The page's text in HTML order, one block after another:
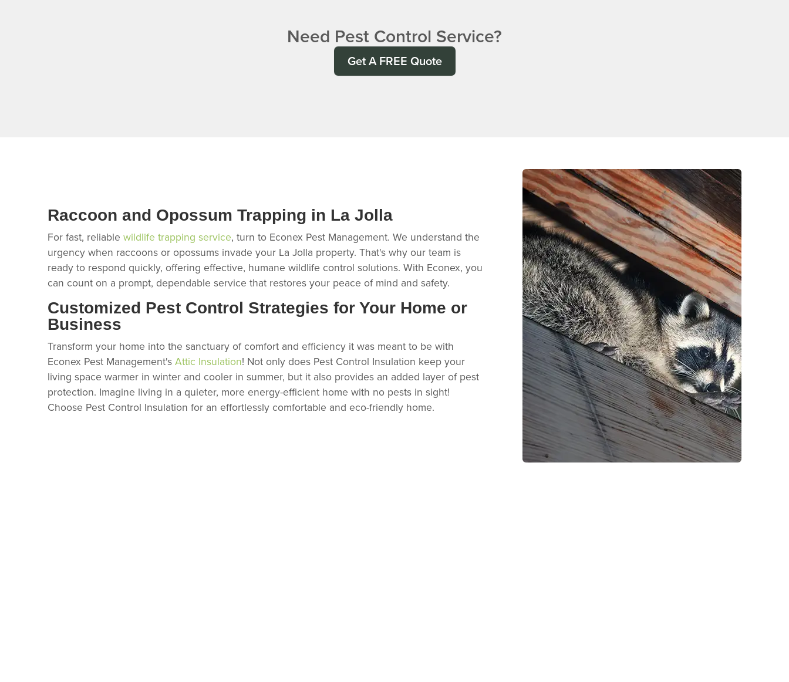
Need Pest Control Service?
Get A FREE Quote
Raccoon and Opossum Trapping in La Jolla
For fast, reliable wildlife trapping service, turn to Econex Pest Management. We understand the
urgency when raccoons or opossums invade your La Jolla property. That's why our team is
ready to respond quickly, offering effective, humane wildlife control solutions. With Econex, you
can count on a prompt, dependable service that restores your peace of mind and safety.
Customized Pest Control Strategies for Your Home or
Business
Transform your home into the sanctuary of comfort and efficiency it was meant to be with
Econex Pest Management's Attic Insulation! Not only does Pest Control Insulation keep your
living space warmer in winter and cooler in summer, but it also provides an added layer of pest
protection. Imagine living in a quieter, more energy-efficient home with no pests in sight!
Choose Pest Control Insulation for an effortlessly comfortable and eco-friendly home.